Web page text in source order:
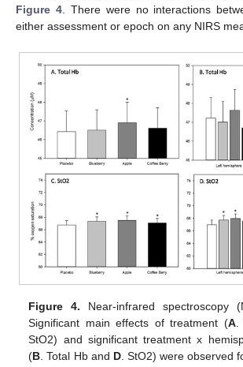
Figure 4. There were no interactions
either assessment or epoch on any NIRS
Figure 4. Near-infrared spectroscopy
Significant main effects of treatment (A.
StO2) and significant treatment x
(B . Total Hb and D. StO2) were observed